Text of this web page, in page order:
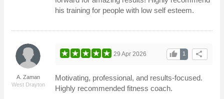
his training for people with low self esteem.
A. Zaman
West Drayton
share
1
thumb_up
29 Apr 2026
Motivating, professional, and results-focused.
Highly recommended fitness coach.